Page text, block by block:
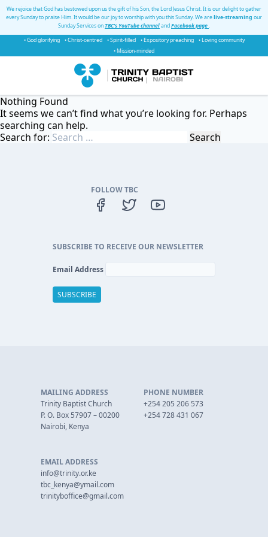
We rejoice that God has bestowed upon us the gift of his Son, the Lord Jesus Christ. It is our delight to gather
every Sunday to praise Him. It would be our joy to worship with you this Sunday. We arelive-streaming our
Sunday Services onTBC's YouTube channelandFacebook page.
• God glorifying
• Christ-centred • Spirit-filled • Expository preaching
• Loving community
• Mission-minded
Nothing Found
It seems we can’t find what you’re looking for. Perhaps
searching can help.
Search for:
FOLLOW TBC
SUBSCRIBE TO RECEIVE OUR NEWSLETTER
Email Address
MAILING ADDRESS
Trinity Baptist Church
P. O. Box 57907 – 00200
Nairobi, Kenya
PHONE NUMBER
+254 205 206 573
+254 728 431 067
EMAIL ADDRESS
info@trinity.or.ke
tbc_kenya@ymail.com
trinityboffice@gmail.com